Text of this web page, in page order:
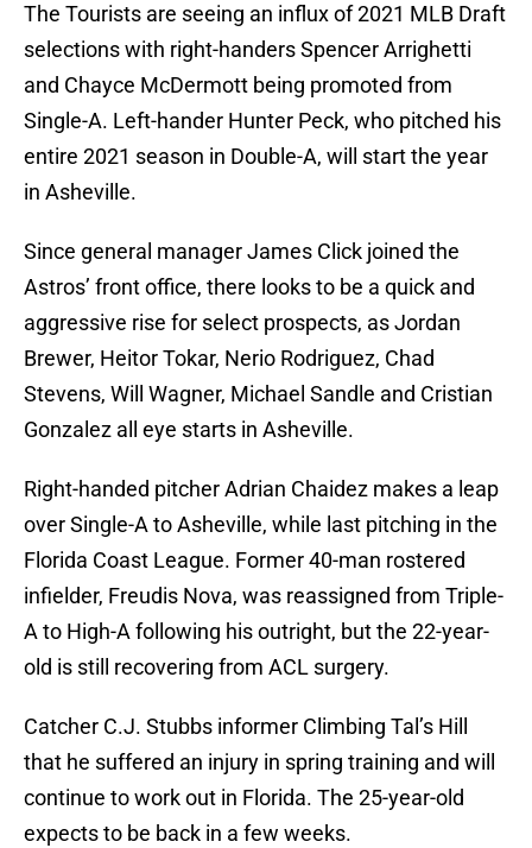
The Tourists are seeing an influx of 2021 MLB Draft
selections with right-handers Spencer Arrighetti
and Chayce McDermott being promoted from
Single-A. Left-hander Hunter Peck, who pitched his
entire 2021 season in Double-A, will start the year
in Asheville.
Since general manager James Click joined the
Astros’ front office, there looks to be a quick and
aggressive rise for select prospects, as Jordan
Brewer, Heitor Tokar, Nerio Rodriguez, Chad
Stevens, Will Wagner, Michael Sandle and Cristian
Gonzalez all eye starts in Asheville.
Right-handed pitcher Adrian Chaidez makes a leap
over Single-A to Asheville, while last pitching in the
Florida Coast League. Former 40-man rostered
infielder, Freudis Nova, was reassigned from Triple-
A to High-A following his outright, but the 22-year-
old is still recovering from ACL surgery.
Catcher C.J. Stubbs informer Climbing Tal’s Hill
that he suffered an injury in spring training and will
continue to work out in Florida. The 25-year-old
expects to be back in a few weeks.